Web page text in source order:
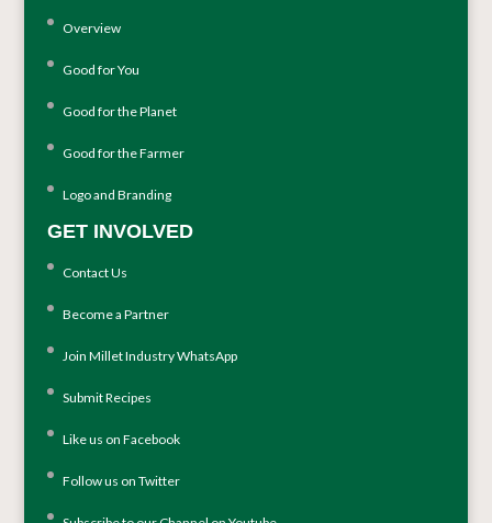
Overview
Good for You
Good for the Planet
Good for the Farmer
Logo and Branding
GET INVOLVED
Contact Us
Become a Partner
Join Millet Industry WhatsApp
Submit Recipes
Like us on Facebook
Follow us on Twitter